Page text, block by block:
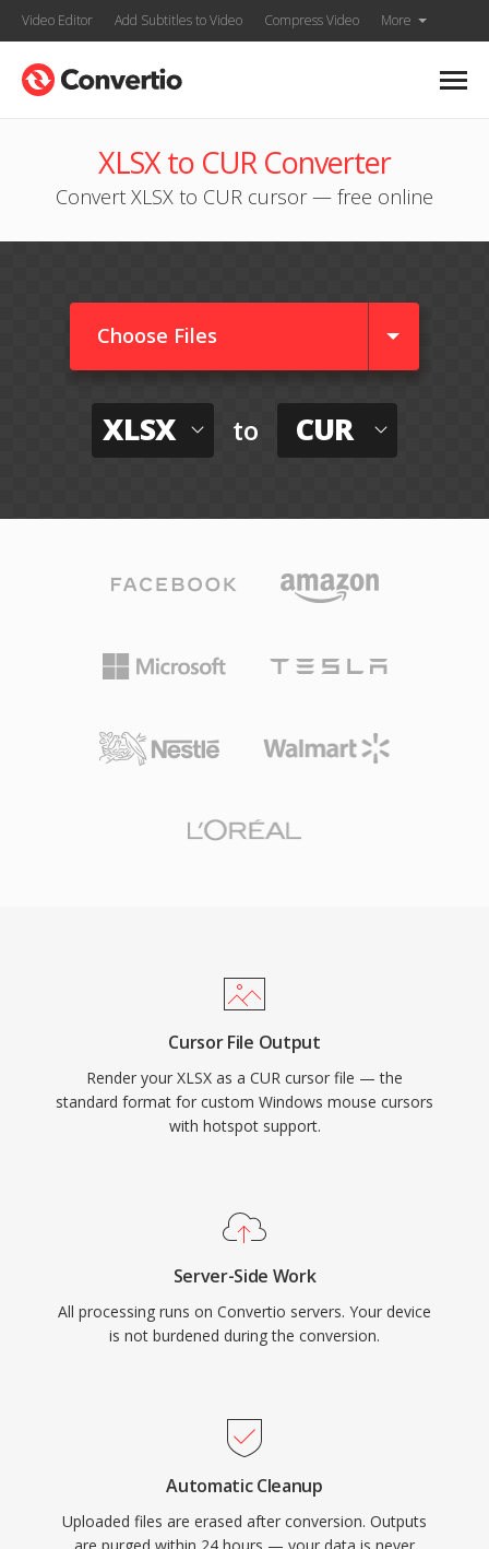
Video Editor Add Subtitles to Video Compress Video More
XLSX to CUR Converter
Convert XLSX to CUR cursor — free online
Choose Files
XLSX to CUR
Cursor File Output
Render your XLSX as a CUR cursor file — the
standard format for custom Windows mouse cursors
with hotspot support.
Server-Side Work
All processing runs on Convertio servers. Your device
is not burdened during the conversion.
Automatic Cleanup
Uploaded files are erased after conversion. Outputs